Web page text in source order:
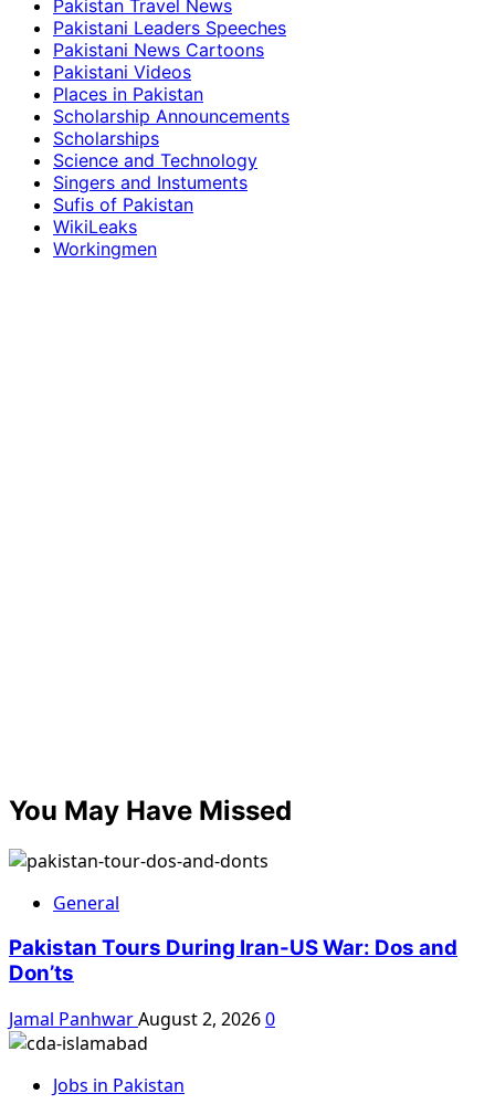
Pakistan Travel News
Pakistani Leaders Speeches
Pakistani News Cartoons
Pakistani Videos
Places in Pakistan
Scholarship Announcements
Scholarships
Science and Technology
Singers and Instuments
Sufis of Pakistan
WikiLeaks
Workingmen
You May Have Missed
General
Pakistan Tours During Iran-US War: Dos and
Don’ts
Jamal PanhwarAugust 2, 20260
Jobs in Pakistan